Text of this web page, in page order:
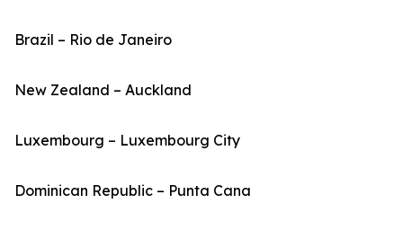
Brazil – Rio de Janeiro
New Zealand – Auckland
Luxembourg – Luxembourg City
Dominican Republic – Punta Cana